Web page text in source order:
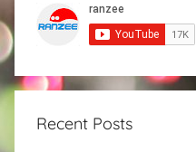
Recent Posts